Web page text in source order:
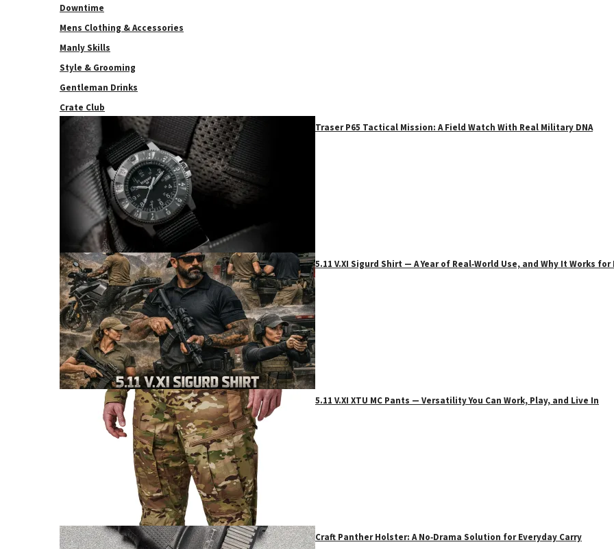
Downtime
Mens Clothing & Accessories
Manly Skills
Style & Grooming
Gentleman Drinks
Crate Club
Traser P65 Tactical Mission: A Field Watch With Real Military DNA
5.11 V.XI Sigurd Shirt — A Year of Real‑World Use, and Why It Works
5.11 V.XI XTU MC Pants — Versatility You Can Work, Play, and Live In
Craft Panther Holster: A No‑Drama Solution for Everyday Carry